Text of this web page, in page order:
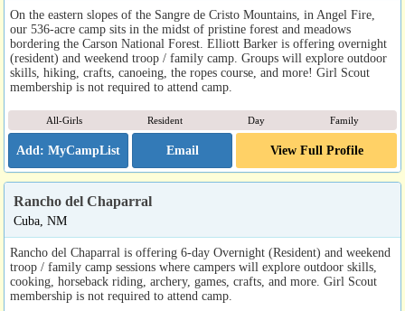
On the eastern slopes of the Sangre de Cristo Mountains, in Angel Fire,
our 536-acre camp sits in the midst of pristine forest and meadows
bordering the Carson National Forest. Elliott Barker is offering overnight
(resident) and weekend troop / family camp. Groups will explore outdoor
skills, hiking, crafts, canoeing, the ropes course, and more! Girl Scout
membership is not required to attend camp.
All-Girls Resident Day Family
Email View Full Profile
Rancho del Chaparral
Cuba, NM
Rancho del Chaparral is offering 6-day Overnight (Resident) and weekend
troop / family camp sessions where campers will explore outdoor skills,
cooking, horseback riding, archery, games, crafts, and more. Girl Scout
membership is not required to attend camp.